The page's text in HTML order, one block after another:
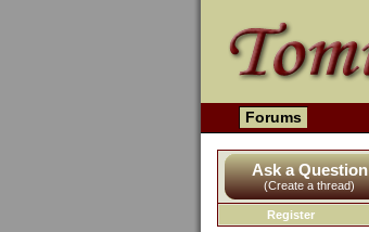
Forums
Ask a Question
(Create a thread)
Register